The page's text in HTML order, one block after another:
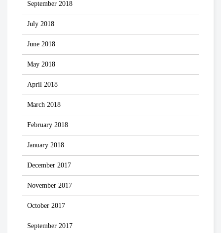
September 2018
July 2018
June 2018
May 2018
April 2018
March 2018
February 2018
January 2018
December 2017
November 2017
October 2017
September 2017